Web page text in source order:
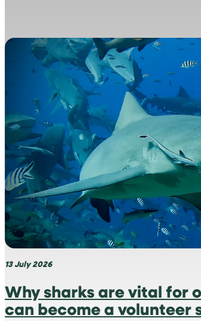
13 July 2026
Why sharks are vital for
can become a volunteer